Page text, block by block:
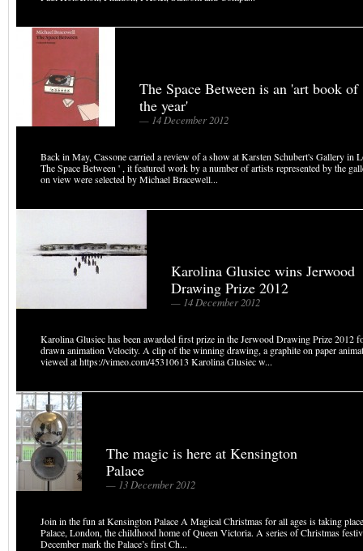
The Space Between is an 'art book of
the year'
— 14 December 2012
Back in May, Cassone carried a review of a show at Karsten Schubert's Gallery in
The Space Between ' , it featured work by a number of artists represented by the
on view were selected by Michael Bracewell...
Karolina Glusiec wins Jerwood
Drawing Prize 2012
— 14 December 2012
Karolina Glusiec has been awarded first prize in the Jerwood Drawing Prize 2012
drawn animation Velocity. A clip of the winning drawing, a graphite on paper
viewed at https://vimeo.com/45310613 Karolina Glusiec w...
The magic is here at Kensington
Palace
— 13 December 2012
Join in the fun at Kensington Palace A Magical Christmas for all ages is taking
Palace, London, the childhood home of Queen Victoria. A series of Christmas
December mark the Palace’s first Ch...